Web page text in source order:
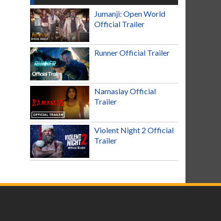
Jumanji: Open World
Official Trailer
Runner Official Trailer
Namaslay Official
Trailer
Violent Night 2 Official
Trailer